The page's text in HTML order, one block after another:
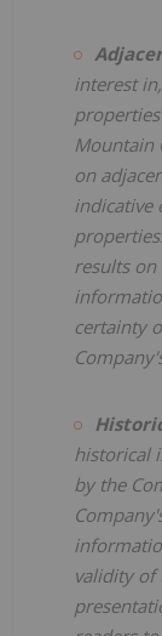
interest
Mountain
on
indicative
results
certainty
historical
by the
validity of